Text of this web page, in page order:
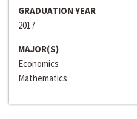
GRADUATION YEAR
2017
MAJOR(S)
Economics
Mathematics